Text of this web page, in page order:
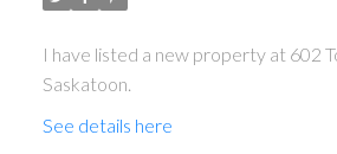
I have listed a new property at 602
Saskatoon.
See details here